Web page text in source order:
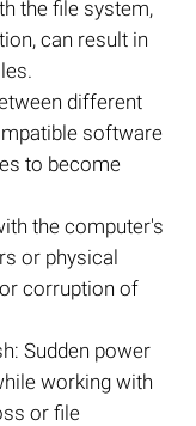
the file system,
can result in
different
software
to become
the computer's
or physical
corruption of
Sudden power
working with
or file